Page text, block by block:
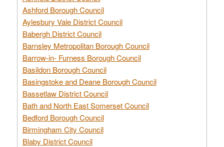
Ashford Borough Council
Aylesbury Vale District Council
Babergh District Council
Barnsley Metropolitan Borough Council
Barrow-in- Furness Borough Council
Basildon Borough Council
Basingstoke and Deane Borough Council
Bassetlaw District Council
Bath and North East Somerset Council
Bedford Borough Council
Birmingham City Council
Blaby District Council